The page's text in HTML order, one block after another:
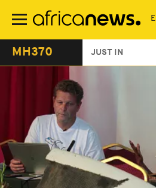
main
MH370 JUST IN